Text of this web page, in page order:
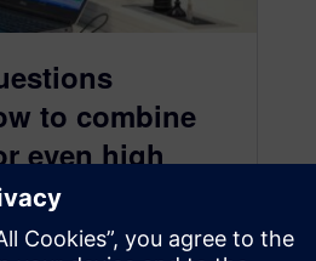
to combine
even high